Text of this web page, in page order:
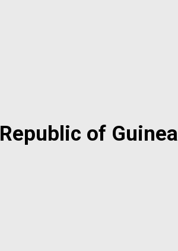
Republic of Guinea